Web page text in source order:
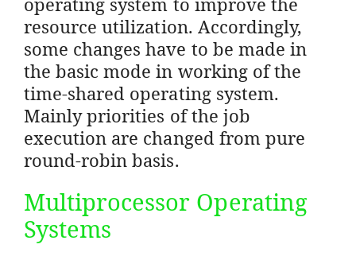
resource utilization. Accordingly,
some changes have to be made in
the basic mode in working of the
time-shared operating system.
Mainly priorities of the job
execution are changed from pure
round-robin basis.
Multiprocessor Operating
Systems